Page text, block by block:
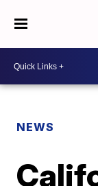
NEWS